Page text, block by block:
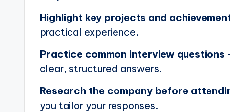
Highlight key projects and
practical experience.
Practice common interview questions
clear, structured answers.
Research the company before
you tailor your responses.